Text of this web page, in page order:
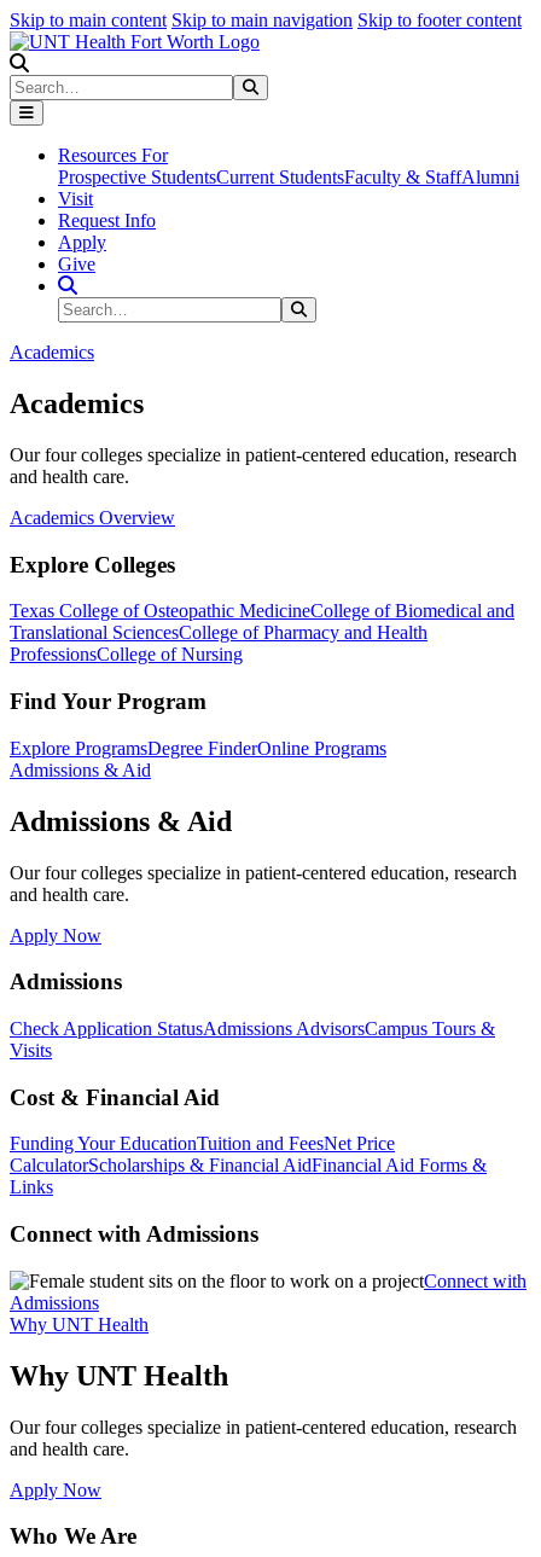
Skip to main content Skip to main navigation Skip to footer content
Search
Resources For
Prospective StudentsCurrent StudentsFaculty & StaffAlumni
Visit
Request Info
Apply
Give
Search Site
Search
Academics
Academics
Our four colleges specialize in patient-centered education, research
and health care.
Academics Overview
Explore Colleges
Texas College of Osteopathic MedicineCollege of Biomedical and
Translational SciencesCollege of Pharmacy and Health
ProfessionsCollege of Nursing
Find Your Program
Explore ProgramsDegree FinderOnline Programs
Admissions & Aid
Admissions & Aid
Our four colleges specialize in patient-centered education, research
and health care.
Apply Now
Admissions
Check Application StatusAdmissions AdvisorsCampus Tours &
Visits
Cost & Financial Aid
Funding Your EducationTuition and FeesNet Price
CalculatorScholarships & Financial AidFinancial Aid Forms &
Links
Connect with Admissions
Connect with
Admissions
Why UNT Health
Why UNT Health
Our four colleges specialize in patient-centered education, research
and health care.
Apply Now
Who We Are